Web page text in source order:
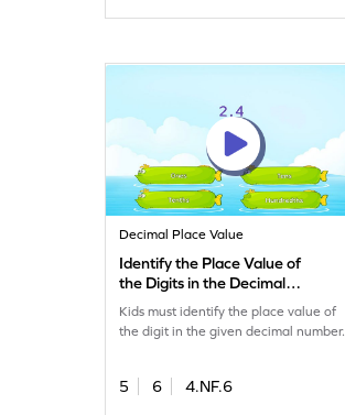
Decimal Place Value
Identify the Place Value of
the Digits in the Decimal
Number Game
Kids must identify the place value of
the digit in the given decimal number.
5 6
4.NF.6